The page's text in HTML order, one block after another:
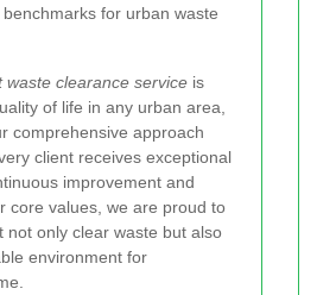
for urban waste
waste clearance service is
of life in any urban area,
comprehensive approach
client receives exceptional
improvement and
core values, we are proud to
not only clear waste but also
environment for